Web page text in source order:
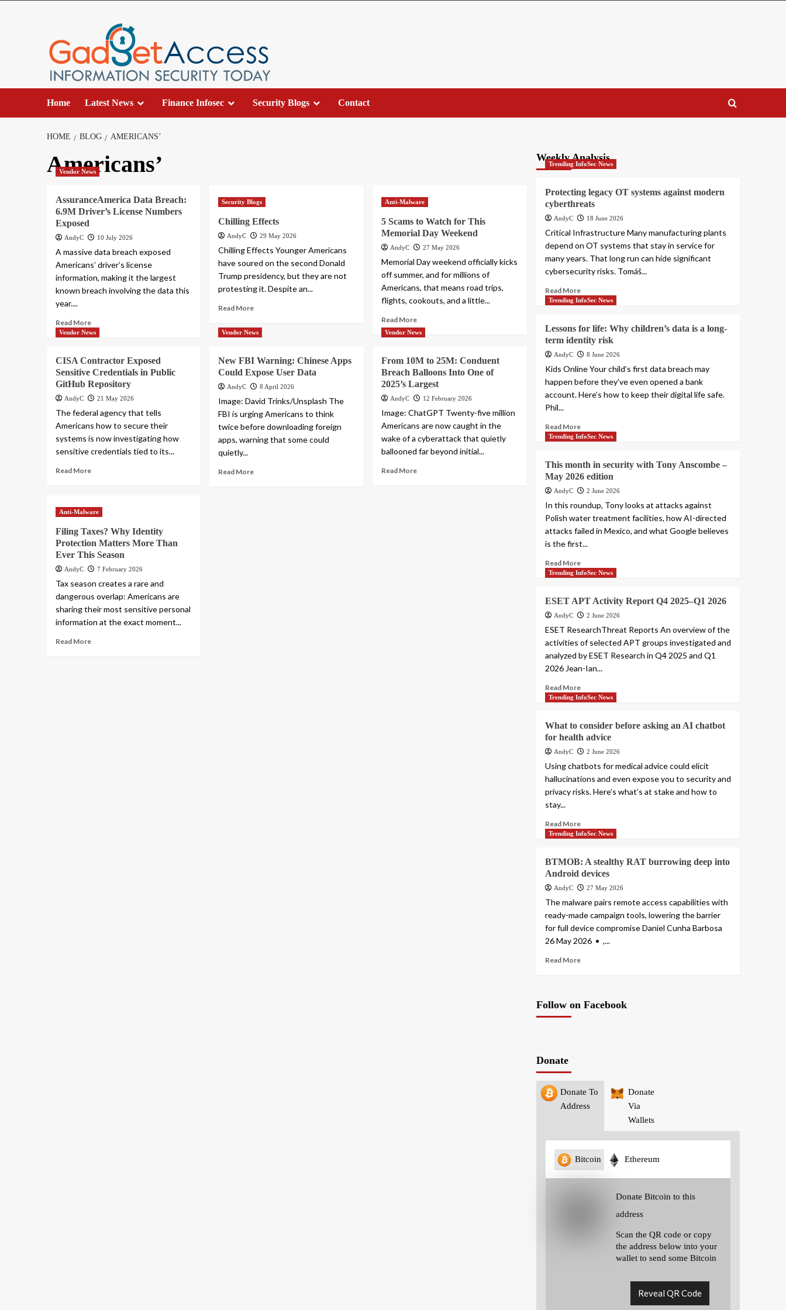
Home Latest News Finance Infosec Security Blogs Contact
HOME BLOG AMERICANS’
Americans’
Vendor News
AssuranceAmerica Data Breach:
6.9M Driver’s License Numbers
Exposed
AndyC 10 July 2026
A massive data breach exposed
Americans’ driver’s license
information, making it the largest
known breach involving the data this
year....
Read More
Security Blogs
Chilling Effects
AndyC 29 May 2026
Chilling Effects Younger Americans
have soured on the second Donald
Trump presidency, but they are not
protesting it. Despite an...
Read More
Anti-Malware
5 Scams to Watch for This
Memorial Day Weekend
AndyC 27 May 2026
Memorial Day weekend officially kicks
off summer, and for millions of
Americans, that means road trips,
flights, cookouts, and a little...
Read More
Vendor News
CISA Contractor Exposed
Sensitive Credentials in Public
GitHub Repository
AndyC 21 May 2026
The federal agency that tells
Americans how to secure their
systems is now investigating how
sensitive credentials tied to its...
Read More
Vendor News
New FBI Warning: Chinese Apps
Could Expose User Data
AndyC 8 April 2026
Image: David Trinks/Unsplash The
FBI is urging Americans to think
twice before downloading foreign
apps, warning that some could
quietly...
Read More
Vendor News
From 10M to 25M: Conduent
Breach Balloons Into One of
2025’s Largest
AndyC 12 February 2026
Image: ChatGPT Twenty-five million
Americans are now caught in the
wake of a cyberattack that quietly
ballooned far beyond initial...
Read More
Anti-Malware
Filing Taxes? Why Identity
Protection Matters More Than
Ever This Season
AndyC 7 February 2026
Tax season creates a rare and
dangerous overlap: Americans are
sharing their most sensitive personal
information at the exact moment...
Read More
Weekly Analysis
Trending InfoSec News
Protecting legacy OT systems against modern
cyberthreats
AndyC 18 June 2026
Critical Infrastructure Many manufacturing plants
depend on OT systems that stay in service for
many years. That long run can hide significant
cybersecurity risks. Tomáš...
Read More
Trending InfoSec News
Lessons for life: Why children’s data is a long-
term identity risk
AndyC 8 June 2026
Kids Online Your child’s first data breach may
happen before they’ve even opened a bank
account. Here’s how to keep their digital life safe.
Phil...
Read More
Trending InfoSec News
This month in security with Tony Anscombe –
May 2026 edition
AndyC 2 June 2026
In this roundup, Tony looks at attacks against
Polish water treatment facilities, how AI-directed
attacks failed in Mexico, and what Google believes
is the first...
Read More
Trending InfoSec News
ESET APT Activity Report Q4 2025–Q1 2026
AndyC 2 June 2026
ESET ResearchThreat Reports An overview of the
activities of selected APT groups investigated and
analyzed by ESET Research in Q4 2025 and Q1
2026 Jean-Ian...
Read More
Trending InfoSec News
What to consider before asking an AI chatbot
for health advice
AndyC 2 June 2026
Using chatbots for medical advice could elicit
hallucinations and even expose you to security and
privacy risks. Here’s what’s at stake and how to
stay...
Read More
Trending InfoSec News
BTMOB: A stealthy RAT burrowing deep into
Android devices
AndyC 27 May 2026
The malware pairs remote access capabilities with
ready-made campaign tools, lowering the barrier
for full device compromise Daniel Cunha Barbosa
26 May 2026 • ,...
Read More
Follow on Facebook
Donate
Donate To
Address
Donate
Via
Wallets
Bitcoin Ethereum
Donate Bitcoin to this
address
Scan the QR code or copy
the address below into your
wallet to send some Bitcoin
Reveal QR Code